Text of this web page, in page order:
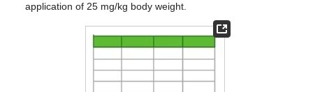
application of 25 mg/kg body weight.